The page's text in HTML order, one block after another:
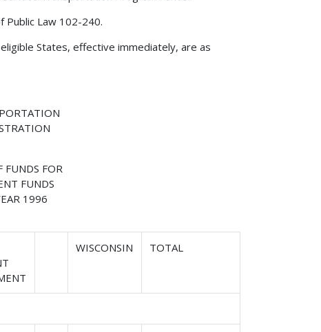
Public Law 102-240.
States, effective immediately, are as
FUNDS FOR
FUNDS
1996
WISCONSIN TOTAL